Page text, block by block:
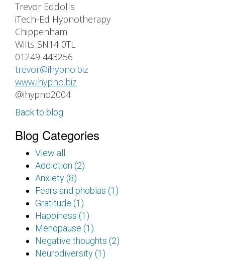
Trevor Eddolls
iTech-Ed Hypnotherapy
Chippenham
Wilts SN14 0TL
01249 443256
trevor@ihypno.biz
www.ihypno.biz
@ihypno2004
Back to blog
Blog Categories
View all
Addiction (2)
Anxiety (8)
Fears and phobias (1)
Gratitude (1)
Happiness (1)
Menopause (1)
Negative thoughts (2)
Neurodiversity (1)